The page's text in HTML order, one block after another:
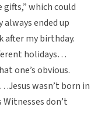
gifts,” which could
ended up
after my birthday.
holidays…
one’s obvious.
wasn’t born in
don’t